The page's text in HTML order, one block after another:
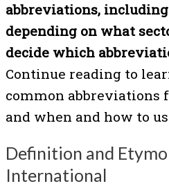
abbreviations,
depending on what
decide which
Continue reading to
common abbreviations
and when and how to
Definition and
International